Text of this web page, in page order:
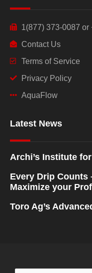
1(877) 373-0087 or
Contact Us
Terms of Service
Privacy Policy
AquaFlow
Latest News
Archi’s Institute
Every Drip Counts
Maximize your
Toro Ag’s